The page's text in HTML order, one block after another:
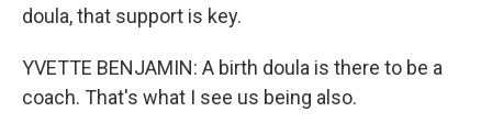
doula, that support is key.
YVETTE BENJAMIN: A birth doula is there to be a
coach. That's what I see us being also.